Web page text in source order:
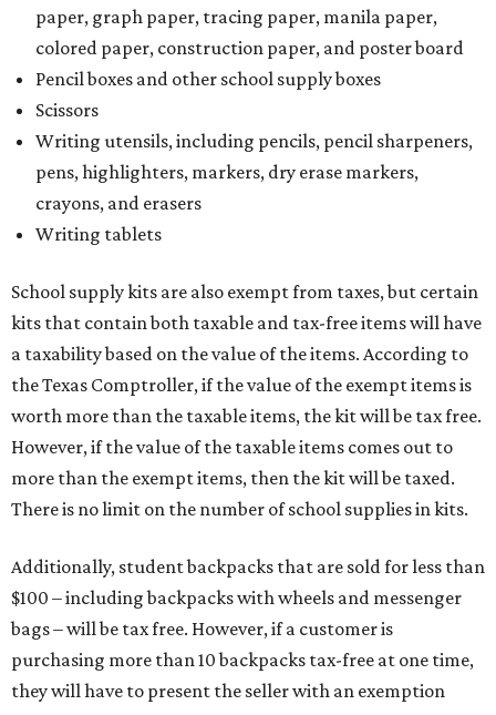
paper, graph paper, tracing paper, manila paper,
colored paper, construction paper, and poster board
Pencil boxes and other school supply boxes
Scissors
Writing utensils, including pencils, pencil sharpeners,
pens, highlighters, markers, dry erase markers,
crayons, and erasers
Writing tablets
School supply kits are also exempt from taxes, but certain
kits that contain both taxable and tax-free items will have
a taxability based on the value of the items. According to
the Texas Comptroller, if the value of the exempt items is
worth more than the taxable items, the kit will be tax free.
However, if the value of the taxable items comes out to
more than the exempt items, then the kit will be taxed.
There is no limit on the number of school supplies in kits.
Additionally, student backpacks that are sold for less than
$100 – including backpacks with wheels and messenger
bags – will be tax free. However, if a customer is
purchasing more than 10 backpacks tax-free at one time,
they will have to present the seller with an exemption